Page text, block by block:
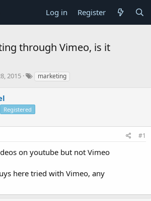
Log in Register
through Vimeo, is it
2015 marketing
Registered
#1
on youtube but not Vimeo
here tried with Vimeo, any